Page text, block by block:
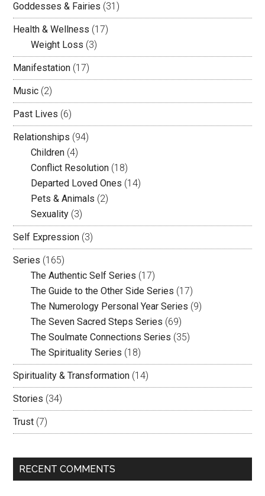
Goddesses & Fairies (31)
Health & Wellness (17)
Weight Loss (3)
Manifestation (17)
Music (2)
Past Lives (6)
Relationships (94)
Children (4)
Conflict Resolution (18)
Departed Loved Ones (14)
Pets & Animals (2)
Sexuality (3)
Self Expression (3)
Series (165)
The Authentic Self Series (17)
The Guide to the Other Side Series (17)
The Numerology Personal Year Series (9)
The Seven Sacred Steps Series (69)
The Soulmate Connections Series (35)
The Spirituality Series (18)
Spirituality & Transformation (14)
Stories (34)
Trust (7)
RECENT COMMENTS